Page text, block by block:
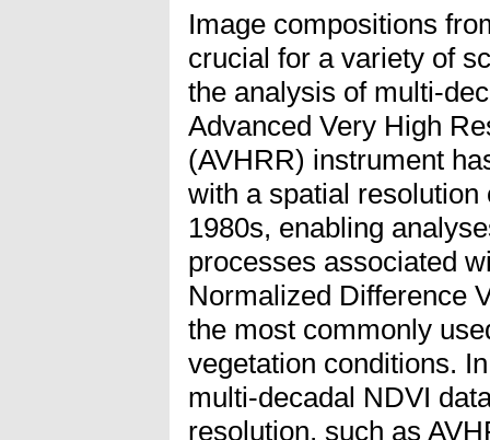
Image compositions
crucial for a variety of
the analysis of multi-
Advanced Very High
(AVHRR) instrument
with a spatial
1980s, enabling
processes associated
Normalized Difference
the most commonly
vegetation conditions.
multi-decadal NDVI
resolution, such as